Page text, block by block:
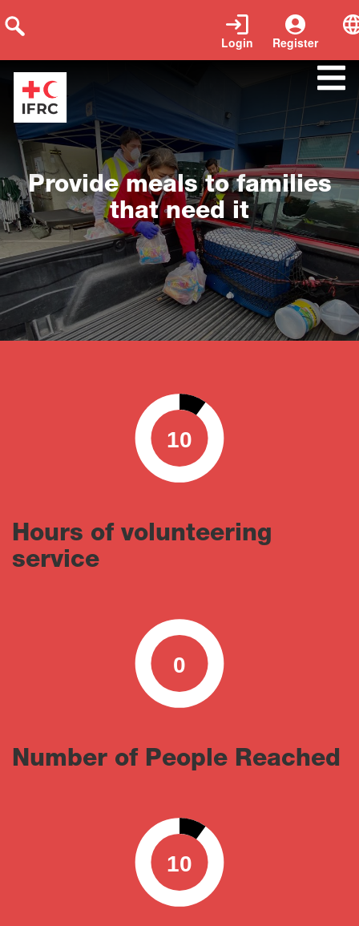
Register
Login
Provide meals to families
that need it
10
0 100
Hours of volunteering
service
0
0 100
Number of People Reached
10
0 100